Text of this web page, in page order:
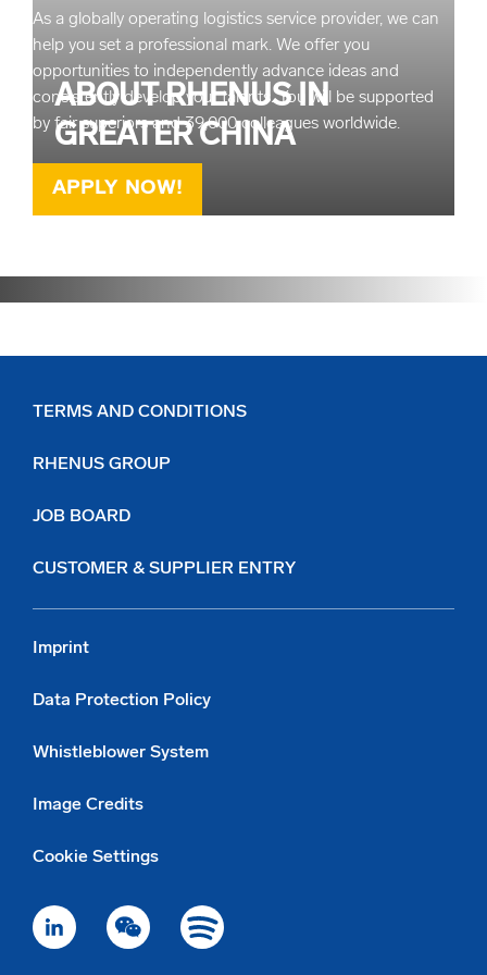
ABOUT RHENUS IN
GREATER CHINA
READ MORE
As a globally operating logistics service provider, we can
help you set a professional mark. We offer you
opportunities to independently advance ideas and
consistently develop your talents. You will be supported
by fair superiors and 39,000 colleagues worldwide.
APPLY NOW!
TERMS AND CONDITIONS
RHENUS GROUP
JOB BOARD
CUSTOMER & SUPPLIER ENTRY
Imprint
Data Protection Policy
Whistleblower System
Image Credits
Cookie Settings